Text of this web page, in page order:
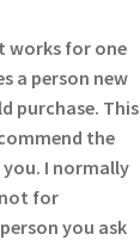
works for one
a person new
purchase. This
the
I normally
not for
you ask